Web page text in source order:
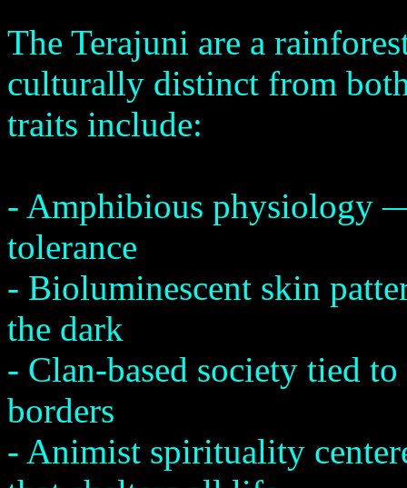
The Terajuni are a
culturally distinct from
traits include:
- Amphibious physiology
tolerance
- Bioluminescent skin
the dark
- Clan-based society tied
borders
- Animist spirituality